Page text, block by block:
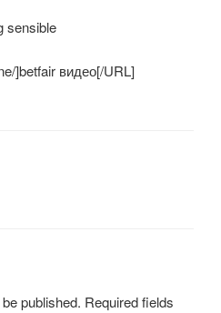
sensible
]betfair видео[/URL]
published. Required fields